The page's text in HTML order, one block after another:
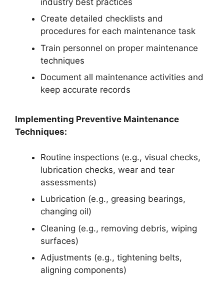
Create detailed checklists and
procedures for each maintenance task
Train personnel on proper maintenance
techniques
Document all maintenance activities and
keep accurate records
Implementing Preventive Maintenance
Techniques:
Routine inspections (e.g., visual checks,
lubrication checks, wear and tear
assessments)
Lubrication (e.g., greasing bearings,
changing oil)
Cleaning (e.g., removing debris, wiping
surfaces)
Adjustments (e.g., tightening belts,
aligning components)